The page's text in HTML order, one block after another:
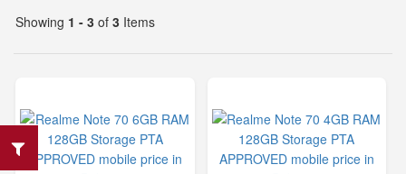
Showing 1 - 3 of 3 Items